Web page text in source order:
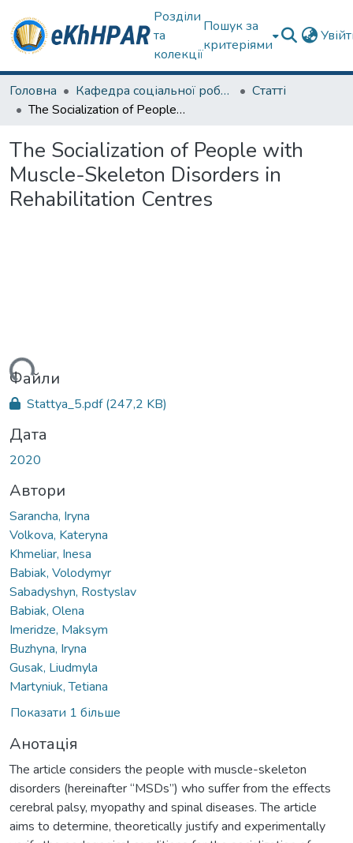
Розділи
та
колекції
Пошук за
критеріями
Головна Кафедра соціальної роботи
Статті
The Socialization of People with Muscle-Skeleton Disorders in Rehabilitation Centres
The Socialization of People with
Muscle-Skeleton Disorders in
Rehabilitation Centres
Файли
Stattya_5.pdf(247,2 KB)
Дата
2020
Автори
Sarancha, Iryna
Volkova, Kateryna
Khmeliar, Inesa
Babiak, Volodymyr
Sabadyshyn, Rostyslav
Babiak, Olena
Imeridze, Maksym
Buzhyna, Iryna
Gusak, Liudmyla
Martyniuk, Tetiana
Показати 1 більше
Анотація
The article considers the people with muscle-skeleton
disorders (hereinafter “MSDs”) who suffer from the effects
cerebral palsy, myopathy and spinal diseases. The article
aims to determine, theoretically justify and experimentally